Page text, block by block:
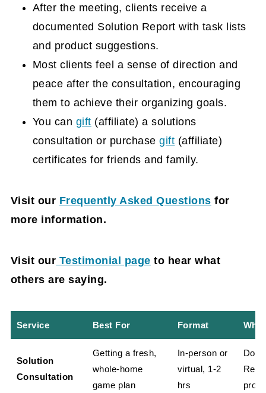
After the meeting, clients receive a
documented Solution Report with task lists
and product suggestions.
Most clients feel a sense of direction and
peace after the consultation, encouraging
them to achieve their organizing goals.
You can gift (affiliate) a solutions
consultation or purchasegift (affiliate)
certificates for friends and family.
Visit our Frequently Asked Questions for
more information.
Visit our Testimonial page to hear what
others are saying.
Service Best For Format
Solution
Consultation
Getting a fresh,
whole-home
game plan
In-person or
virtual, 1-2
hrs